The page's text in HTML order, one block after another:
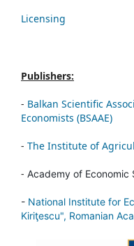
Licensing
Publishers:
- Balkan Scientific
Economists (BSAAE)
- The Institute of
- Academy of Economic
- National Institute for
Kiriţescu", Romanian